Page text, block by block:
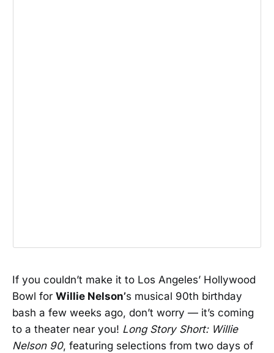
If you couldn’t make it to Los Angeles’ Hollywood
Bowl for Willie Nelson’s musical 90th birthday
bash a few weeks ago, don’t worry — it’s coming
to a theater near you! Long Story Short: Willie
Nelson 90, featuring selections from two days of